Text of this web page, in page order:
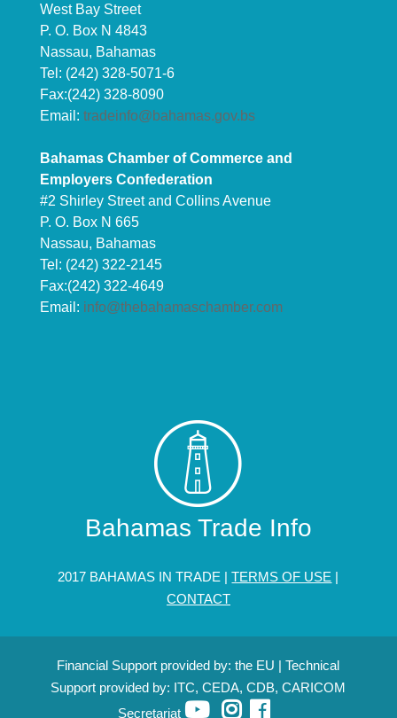
West Bay Street
P. O. Box N 4843
Nassau, Bahamas
Tel: (242) 328-5071-6
Fax:(242) 328-8090
Email: tradeinfo@bahamas.gov.bs
Bahamas Chamber of Commerce and
Employers Confederation
#2 Shirley Street and Collins Avenue
P. O. Box N 665
Nassau, Bahamas
Tel: (242) 322-2145
Fax:(242) 322-4649
Email: info@thebahamaschamber.com
Bahamas Trade Info
2017 BAHAMAS IN TRADE |TERMS OF USE |
CONTACT
Financial Support provided by: the EU | Technical
Support provided by: ITC, CEDA, CDB, CARICOM
Secretariat